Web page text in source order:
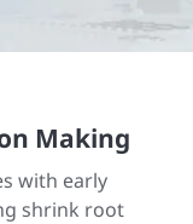
Making
with early
shrink root